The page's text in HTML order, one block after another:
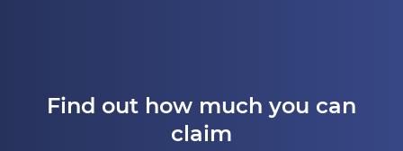
Find out how much you can
claim